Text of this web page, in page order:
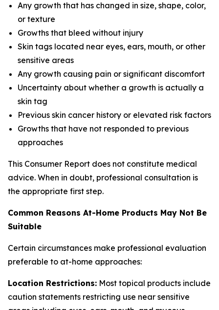
Any growth that has changed in size, shape, color,
or texture
Growths that bleed without injury
Skin tags located near eyes, ears, mouth, or other
sensitive areas
Any growth causing pain or significant discomfort
Uncertainty about whether a growth is actually a
skin tag
Previous skin cancer history or elevated risk factors
Growths that have not responded to previous
approaches
This Consumer Report does not constitute medical
advice. When in doubt, professional consultation is
the appropriate first step.
Common Reasons At-Home Products May Not Be
Suitable
Certain circumstances make professional evaluation
preferable to at-home approaches:
Location Restrictions: Most topical products include
caution statements restricting use near sensitive